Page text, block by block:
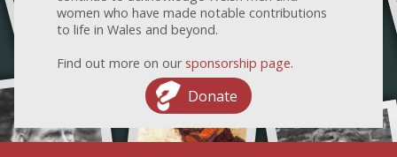
women who have made notable contributions
to life in Wales and beyond.
Find out more on our sponsorship page.
Donate